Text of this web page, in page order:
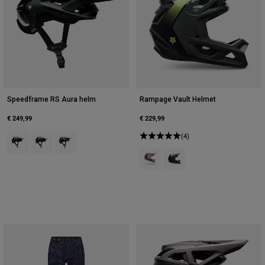
Speedframe RS Aura helm
€ 249,99
Product swatch type of Berry.
Product swatch type of Galaxy Blue.
Product swatch type of Limoengroen.
Rampage Vault Helmet
€ 229,99
(4)
Product swatch type of Krijtwit.
Product swatch type of